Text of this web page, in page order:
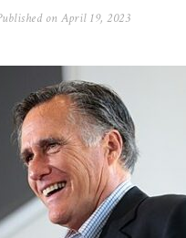
on April 19, 2023